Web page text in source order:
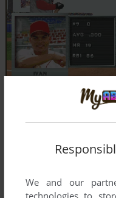
We and our
technologies to